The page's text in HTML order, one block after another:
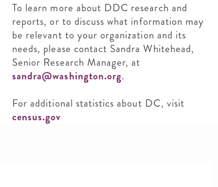
To learn more about DDC research and
reports, or to discuss what information may
be relevant to your organization and its
needs, please contact Sandra Whitehead,
Senior Research Manager, at
sandra@washington.org.
For additional statistics about DC, visit
census.gov